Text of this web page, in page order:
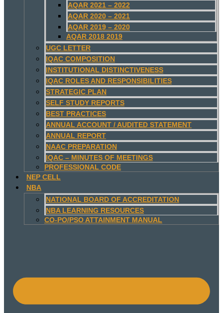
AQAR 2021 – 2022
AQAR 2020 – 2021
AQAR 2019 – 2020
AQAR 2018 2019
UGC LETTER
IQAC COMPOSITION
INSTITUTIONAL DISTINCTIVENESS
IQAC ROLES AND RESPONSIBILITIES
STRATEGIC PLAN
SELF STUDY REPORTS
BEST PRACTICES
ANNUAL ACCOUNT / AUDITED STATEMENT
ANNUAL REPORT
NAAC PREPARATION
IQAC – MINUTES OF MEETINGS
PROFESSIONAL CODE
NEP CELL
NBA
NATIONAL BOARD OF ACCREDITATION
NBA LEARNING RESOURCES
CO-PO/PSO ATTAINMENT MANUAL